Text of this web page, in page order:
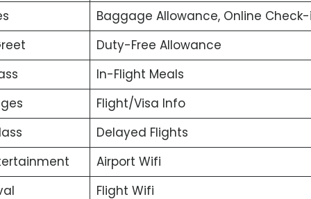
Baggage Allowance, Online
Duty-Free Allowance
In-Flight Meals
Flight/Visa Info
Delayed Flights
Airport Wifi
Flight Wifi